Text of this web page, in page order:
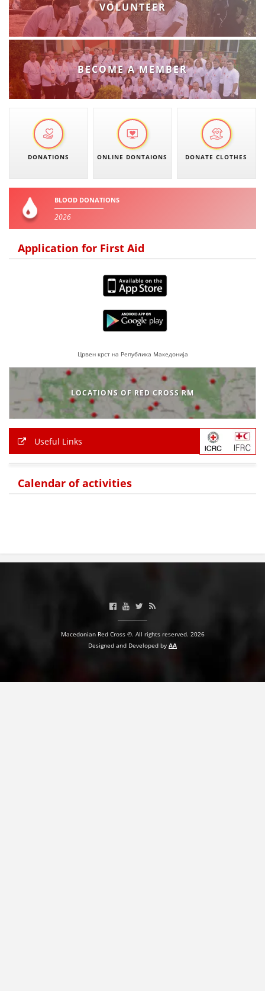
USE AND PROTECTION OF THE EMBLEM
THE SOCIAL WELFARE ACTIVITY
DISASTER PREPAREDNESS AND RESPONSE
PUBLIC RELATIONS
INTERNATIONAL COOPERATION
TRACING SERVICE
ABOUT US
ACTION
MANUALS
STRATEGIES
EDUCATIONAL AND INFORMATIVE MATERIAL
VOLUNTEER
BECOME A MEMBER
DONATIONS ONLINE DONTAIONS DONATE CLOTHES
BLOOD DONATIONS
2026
Application for First Aid
Црвен крст на Република Македонија
LOCATIONS OF RED CROSS RM
Useful Links
Calendar of activities
Macedonian Red Cross ©. All rights reserved. 2026
Designed and Developed by AA